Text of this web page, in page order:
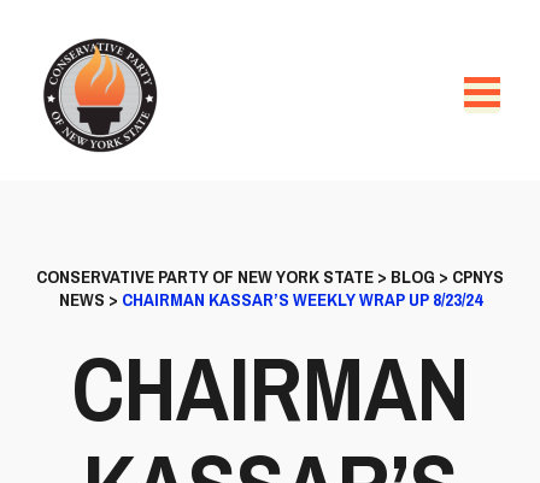
CONSERVATIVE PARTY OF NEW YORK STATE> BLOG > CPNYS
NEWS > CHAIRMAN KASSAR’S WEEKLY WRAP UP 8/23/24
CHAIRMAN